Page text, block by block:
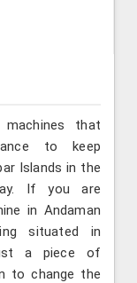
that
to keep
Islands in the
If you are
in Andaman
situated in
a piece of
to change the